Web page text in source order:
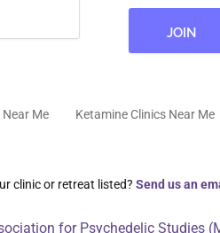
Me Ketamine Clinics Near Me
clinic or retreat listed? Send us an
for Psychedelic Studies